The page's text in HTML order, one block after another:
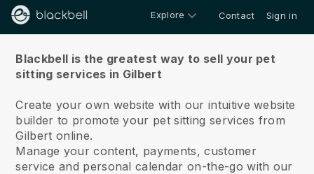
Explore Contact Sign in
Blackbell is the greatest way to sell your pet
sitting services in Gilbert
Create your own website with our intuitive website
builder to promote your pet sitting services from
Gilbert online.
Manage your content, payments, customer
service and personal calendar on-the-go with our